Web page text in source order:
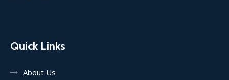
Quick Links
About Us